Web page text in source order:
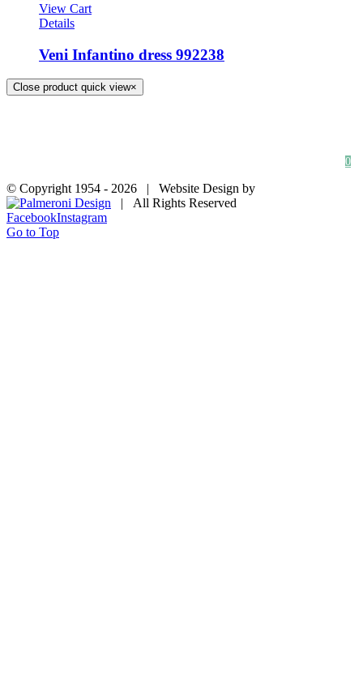
View Cart
Details
Veni Infantino dress 992238
Close product quick view×
0
© Copyright 1954 - 2026 | Website Design by
| All Rights Reserved
FacebookInstagram
Go to Top